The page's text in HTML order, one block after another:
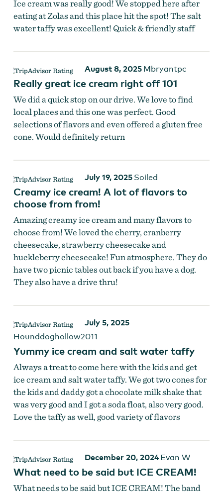
Ice cream was really good! We stopped here after
eating at Zolas and this place hit the spot! The salt
water taffy was excellent! Quick & friendly staff
August 8, 2025 Mbryantpc
Really great ice cream right off 101
We did a quick stop on our drive. We love to find
local places and this one was perfect. Good
selections of flavors and even offered a gluten free
cone. Would definitely return
July 19, 2025 Soiled
Creamy ice cream! A lot of flavors to
choose from from!
Amazing creamy ice cream and many flavors to
choose from! We loved the cherry, cranberry
cheesecake, strawberry cheesecake and
huckleberry cheesecake! Fun atmosphere. They do
have two picnic tables out back if you have a dog.
They also have a drive thru!
July 5, 2025
Hounddoghollow2011
Yummy ice cream and salt water taffy
Always a treat to come here with the kids and get
ice cream and salt water taffy. We got two cones for
the kids and daddy got a chocolate milk shake that
was very good and I got a soda float, also very good.
Love the taffy as well, good variety of flavors
December 20, 2024 Evan W
What need to be said but ICE CREAM!
What needs to be said but ICE CREAM! The band